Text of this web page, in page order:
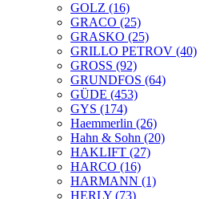
GOLZ (16)
GRACO (25)
GRASKO (25)
GRILLO PETROV (40)
GROSS (92)
GRUNDFOS (64)
GÜDE (453)
GYS (174)
Haemmerlin (26)
Hahn & Sohn (20)
HAKLIFT (27)
HARCO (16)
HARMANN (1)
HERLY (73)